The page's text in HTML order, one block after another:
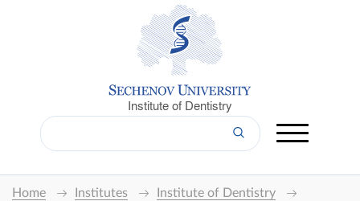
Institute of Dentistry
Home Institutes
Institute of Dentistry